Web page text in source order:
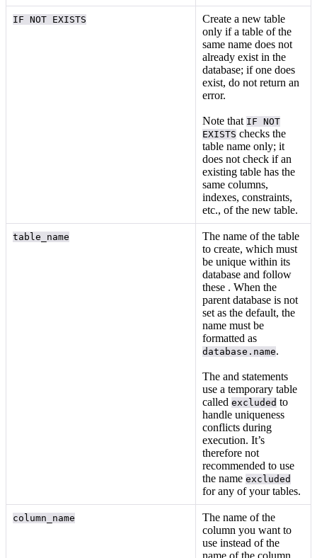
IF NOT EXISTS
Create a new table
only if a table of the
same name does not
already exist in the
database; if one does
exist, do not return an
error.
Note that IF NOT
EXISTS checks the
table name only; it
does not check if an
existing table has the
same columns,
indexes, constraints,
etc., of the new table.
table_name
The name of the table
to create, which must
be unique within its
database and follow
these . When the
parent database is not
set as the default, the
name must be
formatted as
database.name.
Theandstatements
use a temporary table
calledexcluded to
handle uniqueness
conflicts during
execution. It’s
therefore not
recommended to use
the nameexcluded
for any of your tables.
column_name
The name of the
column you want to
use instead of the